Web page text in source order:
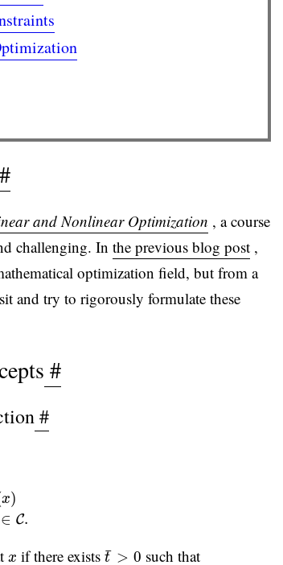
#
and Nonlinear Optimization , a course
challenging. In the previous blog post ,
optimization field, but from a
and try to rigorously formulate these
#
#
x)
∈ C.
x
x
x if there exists ¯
t > 0
t¯ > such that